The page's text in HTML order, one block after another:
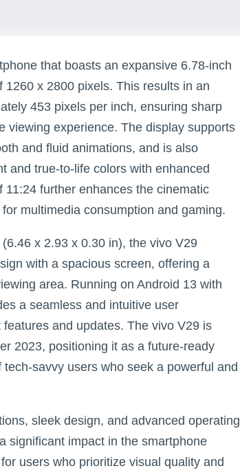
that boasts an expansive 6.78-inch
x 2800 pixels. This results in an
453 pixels per inch, ensuring sharp
viewing experience. The display supports
and fluid animations, and is also
and true-to-life colors with enhanced
further enhances the cinematic
multimedia consumption and gaming.
x 2.93 x 0.30 in), the vivo V29
with a spacious screen, offering a
area. Running on Android 13 with
a seamless and intuitive user
and updates. The vivo V29 is
2023, positioning it as a future-ready
savvy users who seek a powerful and
sleek design, and advanced operating
significant impact in the smartphone
users who prioritize visual quality and